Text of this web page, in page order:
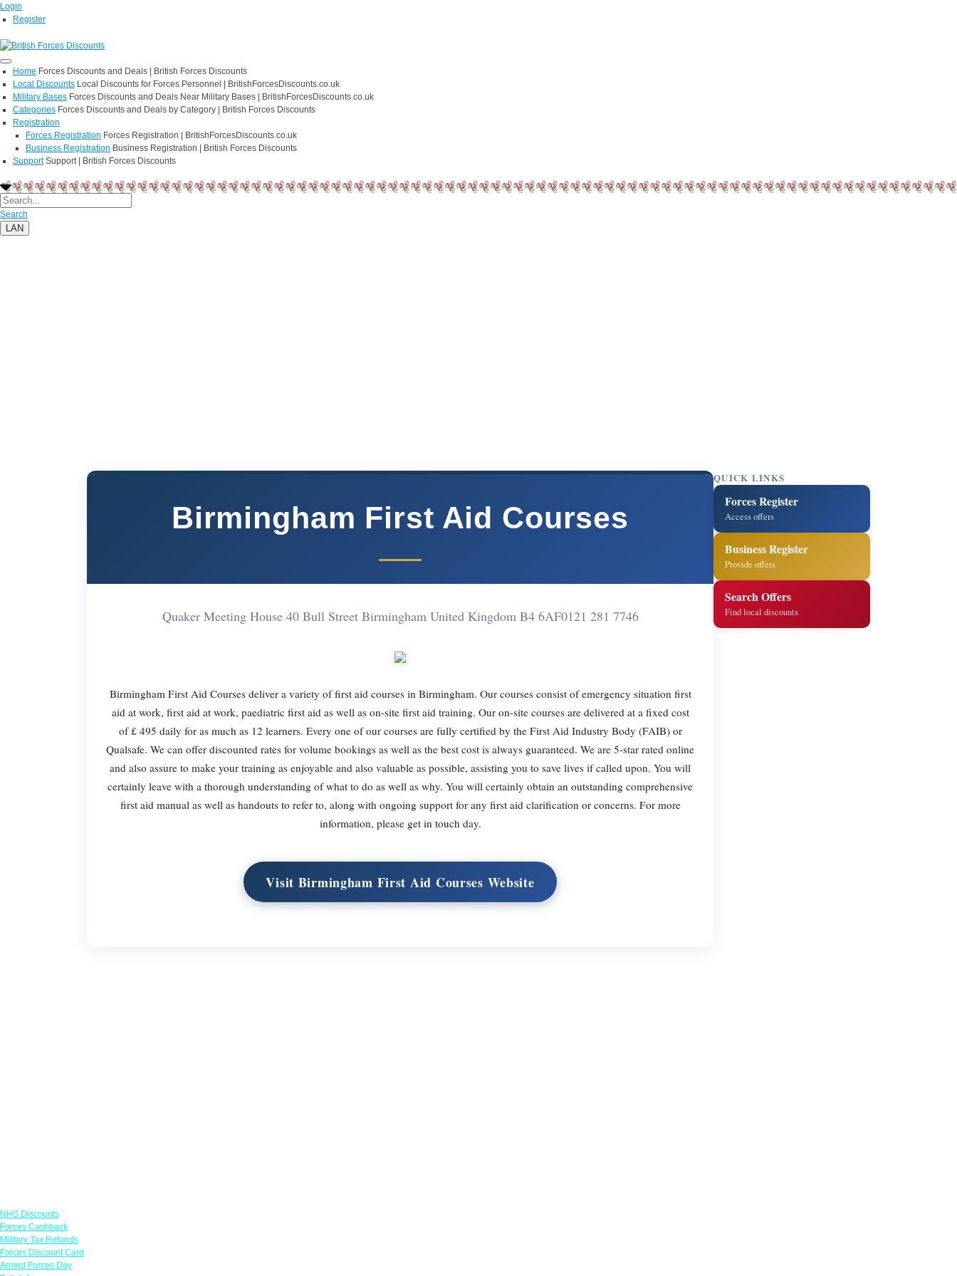
Login
Register
Home Forces Discounts and Deals | British Forces Discounts
Local Discounts Local Discounts for Forces Personnel | BritishForcesDiscounts.co.uk
Military Bases Forces Discounts and Deals Near Military Bases | BritishForcesDiscounts.co.uk
Categories Forces Discounts and Deals by Category | British Forces Discounts
Registration
Forces Registration Forces Registration | BritishForcesDiscounts.co.uk
Business Registration Business Registration | British Forces Discounts
Support Support | British Forces Discounts
Search
LAN
Birmingham First Aid Courses
Quaker Meeting House 40 Bull Street Birmingham United Kingdom B4 6AF0121 281 7746
Birmingham First Aid Courses deliver a variety of first aid courses in Birmingham. Our courses consist of emergency situation first
aid at work, first aid at work, paediatric first aid as well as on-site first aid training. Our on-site courses are delivered at a fixed cost
of £ 495 daily for as much as 12 learners. Every one of our courses are fully certified by the First Aid Industry Body (FAIB) or
Qualsafe. We can offer discounted rates for volume bookings as well as the best cost is always guaranteed. We are 5-star rated online
and also assure to make your training as enjoyable and also valuable as possible, assisting you to save lives if called upon. You will
certainly leave with a thorough understanding of what to do as well as why. You will certainly obtain an outstanding comprehensive
first aid manual as well as handouts to refer to, along with ongoing support for any first aid clarification or concerns. For more
information, please get in touch day.
Visit Birmingham First Aid Courses Website
QUICK LINKS
Forces Register
Access offers
Business Register
Provide offers
Search Offers
Find local discounts
NHS Discounts
Forces Cashback
Military Tax Refunds
Forces Discount Card
Armed Forces Day